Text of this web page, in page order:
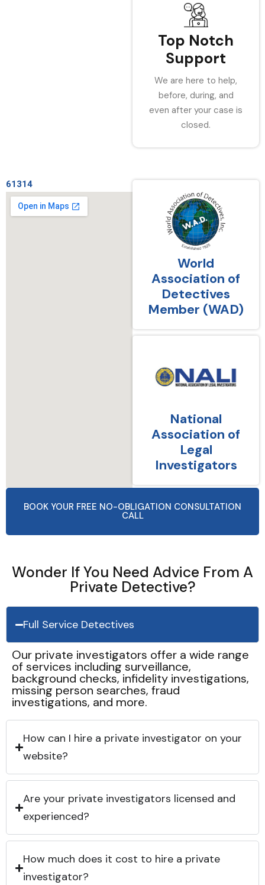
Top Notch
Support
We are here to help,
before, during, and
even after your case is
closed.
61314
World
Association of
Detectives
Member (WAD)
National
Association of
Legal
Investigators
BOOK YOUR FREE NO-OBLIGATION CONSULTATION
CALL
Wonder If You Need Advice From A
Private Detective?
Full Service Detectives
Our private investigators offer a wide range
of services including surveillance,
background checks, infidelity investigations,
missing person searches, fraud
investigations, and more.
How can I hire a private investigator on your
website?
Are your private investigators licensed and
experienced?
How much does it cost to hire a private
investigator?